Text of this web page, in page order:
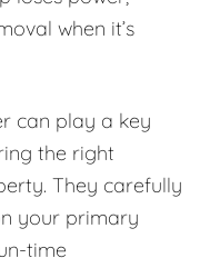
when it’s
can play a key
the right
They carefully
your primary
time